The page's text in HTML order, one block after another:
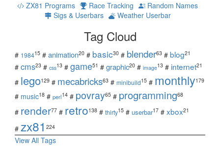
ZX81 Programs Race Tracking
Random Names
Sigs & Userbars
Weather Userbar
Tag Cloud
# 198415 # animation20 # basic30 # blender63 # blog21
# cms23 # css13 # game51 # graphic20 # image13 # internet21
# lego129 # mecabricks63 # minibuild15 # monthly179
# music18 # perl14 # povray65 # programming68
# render77 # retro138 # thirty15 # userbar17 # xbox21
# zx81 224
View All Tags